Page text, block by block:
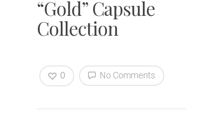
“Gold” Capsule
Collection
No Comments
0